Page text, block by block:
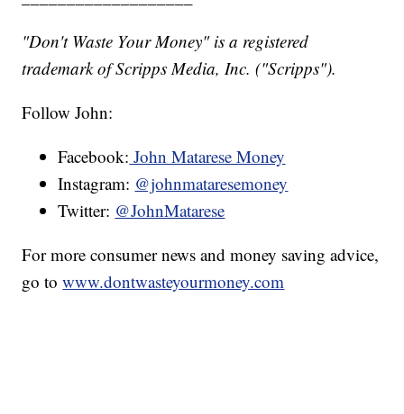
"Don't Waste Your Money" is a registered
trademark of Scripps Media, Inc. ("Scripps").
Follow John:
Facebook: John Matarese Money
Instagram: @johnmataresemoney
Twitter: @JohnMatarese
For more consumer news and money saving advice,
go towww.dontwasteyourmoney.com